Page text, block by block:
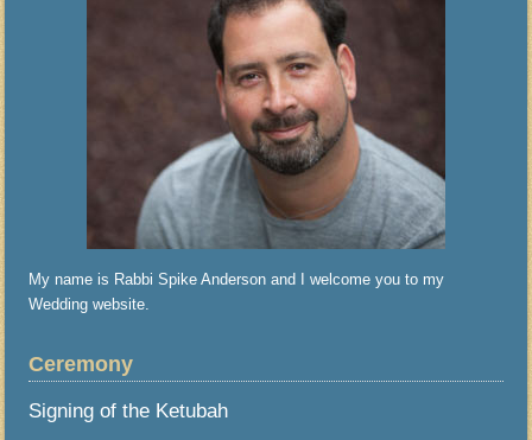
My name is Rabbi Spike Anderson and I welcome you to my
Wedding website.
Ceremony
Signing of the Ketubah